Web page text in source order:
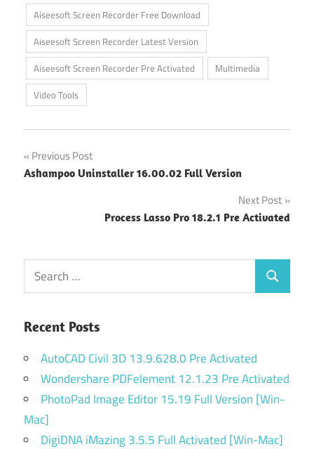
Aiseesoft Screen Recorder Free Download
Aiseesoft Screen Recorder Latest Version
Aiseesoft Screen Recorder Pre Activated
Multimedia
Video Tools
Post
navigation
Previous Post
Ashampoo Uninstaller 16.00.02 Full Version
Next Post
Process Lasso Pro 18.2.1 Pre Activated
Search
for:
Search
Recent Posts
AutoCAD Civil 3D 13.9.628.0 Pre Activated
Wondershare PDFelement 12.1.23 Pre Activated
PhotoPad Image Editor 15.19 Full Version [Win-
Mac]
DigiDNA iMazing 3.5.5 Full Activated [Win-Mac]